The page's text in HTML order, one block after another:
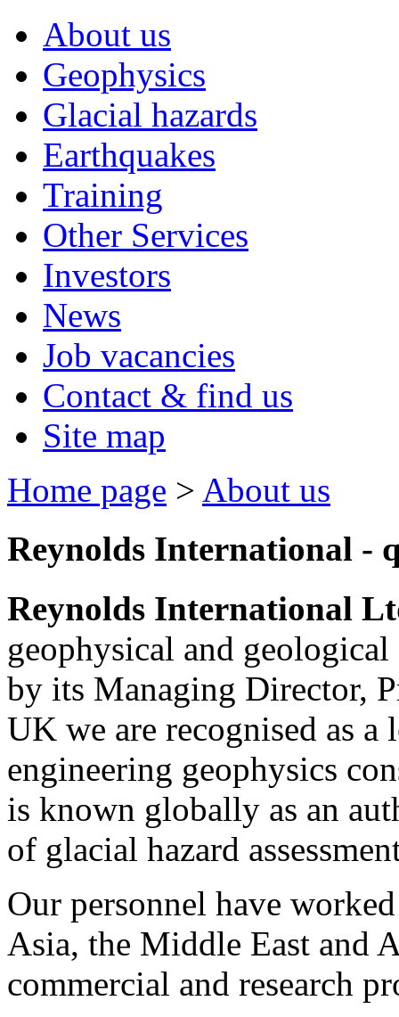
About us
Geophysics
Glacial hazards
Earthquakes
Training
Other Services
Investors
News
Job vacancies
Contact & find us
Site map
Home page > About us
Reynolds International -
Reynolds International
geophysical and
by its Managing Director,
UK we are recognised as
engineering geophysics
is known globally as an
of glacial hazard
Our personnel have
Asia, the Middle East and
commercial and research